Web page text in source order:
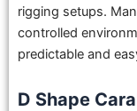
rigging setups.
controlled
predictable and
D Shape